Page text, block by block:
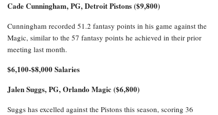
Cade Cunningham, PG, Detroit Pistons ($9,800)
Cunningham recorded 51.2 fantasy points in his game against the
Magic, similar to the 57 fantasy points he achieved in their prior
meeting last month.
$6,100-$8,000 Salaries
Jalen Suggs, PG, Orlando Magic ($6,800)
Suggs has excelled against the Pistons this season, scoring 36